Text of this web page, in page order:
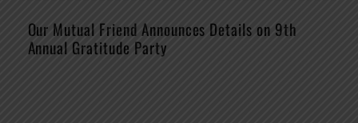
Our Mutual Friend Announces Details on 9th
Annual Gratitude Party